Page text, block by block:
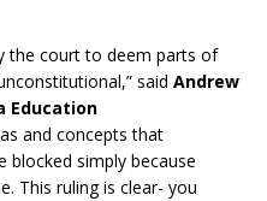
the court to deem parts of
said Andrew
Education
and concepts that
blocked simply because
This ruling is clear- you